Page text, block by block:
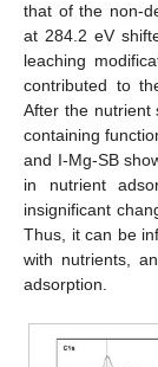
that of the non-
at 284.2 eV
leaching
contributed to
After the nutrient
containing
and I-Mg-SB
in nutrient
insignificant
Thus, it can be
with nutrients,
adsorption.